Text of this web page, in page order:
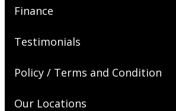
Finance
Testimonials
Policy / Terms and Condition
Our Locations